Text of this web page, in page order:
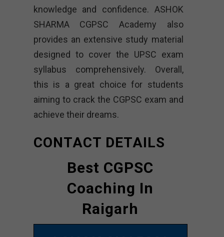
knowledge and confidence. ASHOK
SHARMA CGPSC Academy also
provides an extensive study material
designed to cover the UPSC exam
syllabus comprehensively. Overall,
this is a great choice for students
aiming to crack the CGPSC exam and
achieve their dreams.
CONTACT DETAILS
Best CGPSC
Coaching In
Raigarh